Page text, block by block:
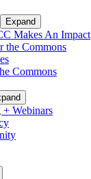
Expand
Makes An Impact
the Commons
Commons
+ Webinars